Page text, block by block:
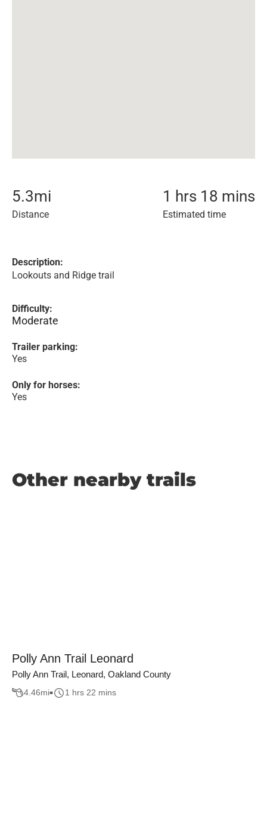
5.3mi
Distance
1 hrs 18 mins
Estimated time
Description:
Lookouts and Ridge trail
Difficulty:
Moderate
Trailer parking:
Yes
Only for horses:
Yes
Other nearby trails
Polly Ann Trail Leonard
Polly Ann Trail, Leonard, Oakland County
4.46mi 1 hrs 22 mins